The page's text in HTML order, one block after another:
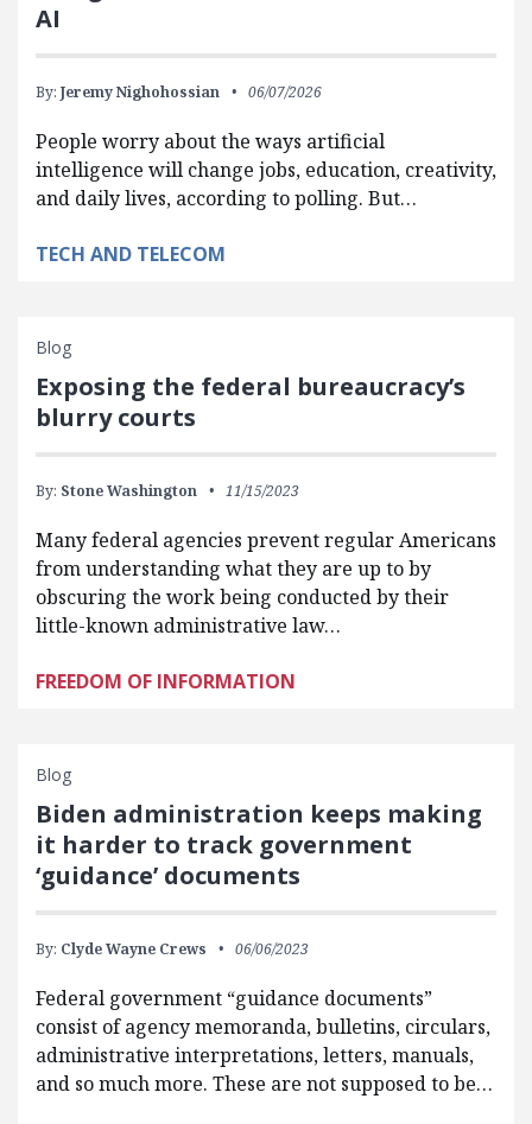
AI
By: Jeremy Nighohossian 06/07/2026
People worry about the ways artificial
intelligence will change jobs, education, creativity,
and daily lives, according to polling. But…
TECH AND TELECOM
Blog
Exposing the federal bureaucracy’s
blurry courts
By: Stone Washington 11/15/2023
Many federal agencies prevent regular Americans
from understanding what they are up to by
obscuring the work being conducted by their
little-known administrative law…
FREEDOM OF INFORMATION
Blog
Biden administration keeps making
it harder to track government
‘guidance’ documents
By: Clyde Wayne Crews 06/06/2023
Federal government “guidance documents”
consist of agency memoranda, bulletins, circulars,
administrative interpretations, letters, manuals,
and so much more. These are not supposed to be…